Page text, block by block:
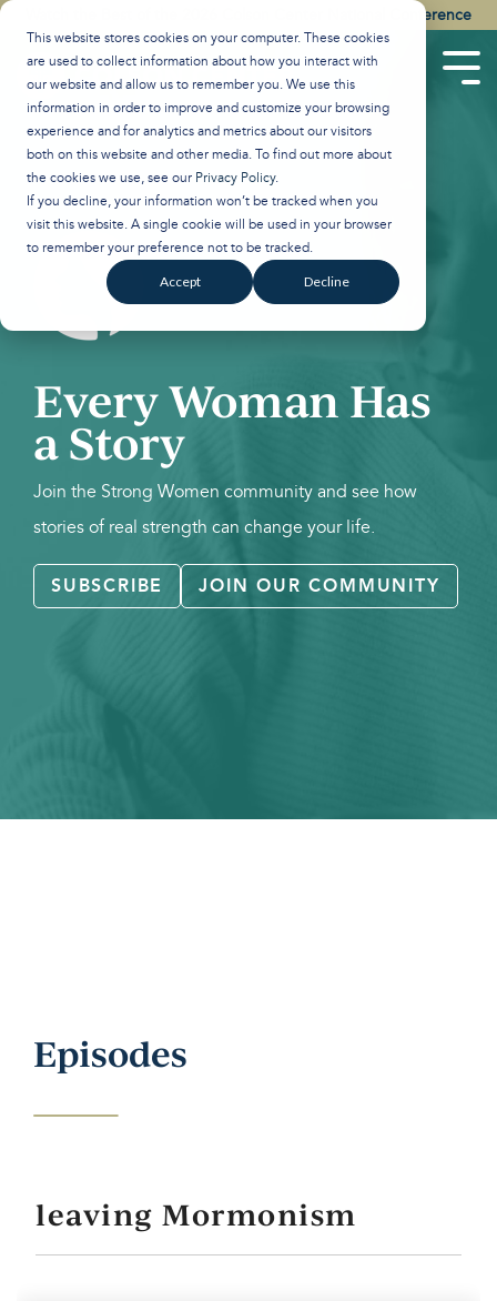
This website stores cookies on your computer. These cookies
are used to collect information about how you interact with
our website and allow us to remember you. We use this
information in order to improve and customize your browsing
experience and for analytics and metrics about our visitors
both on this website and other media. To find out more about
the cookies we use, see our Privacy Policy.
If you decline, your information won’t be tracked when you
visit this website. A single cookie will be used in your browser
to remember your preference not to be tracked.
Accept Decline
Skip
content.
Watch the Best of the 2026 Colson Center National Conference
Every Woman Has
a Story
Join the Strong Women community and see how
stories of real strength can change your life.
SUBSCRIBE JOIN OUR COMMUNITY
Episodes
leaving Mormonism